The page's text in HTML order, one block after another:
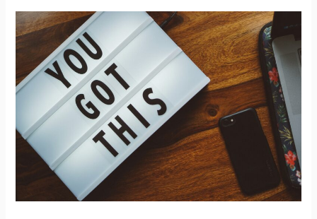
Empowerment
Through
Mentorship